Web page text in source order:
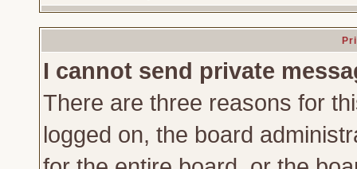
I cannot send private
There are three reasons for
logged on, the board